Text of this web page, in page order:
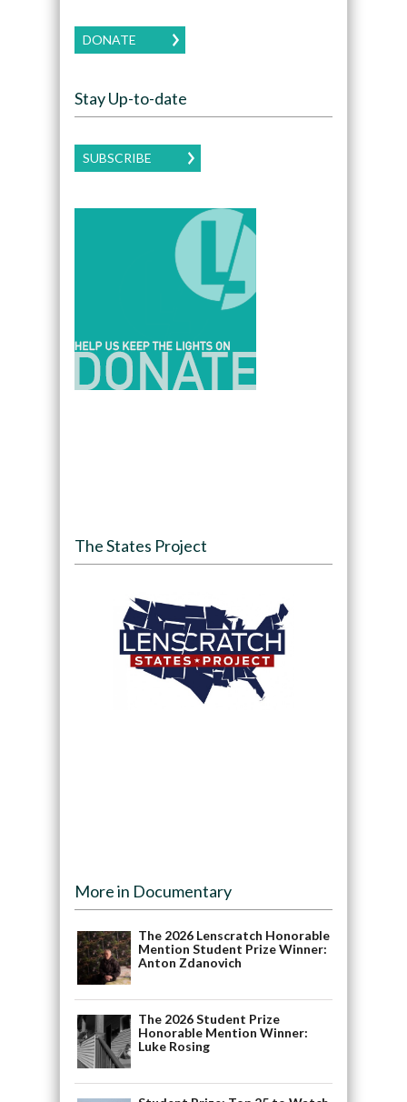
DONATE
Stay Up-to-date
SUBSCRIBE
The States Project
More in Documentary
The 2026 Lenscratch Honorable
Mention Student Prize Winner:
Anton Zdanovich
The 2026 Student Prize
Honorable Mention Winner:
Luke Rosing